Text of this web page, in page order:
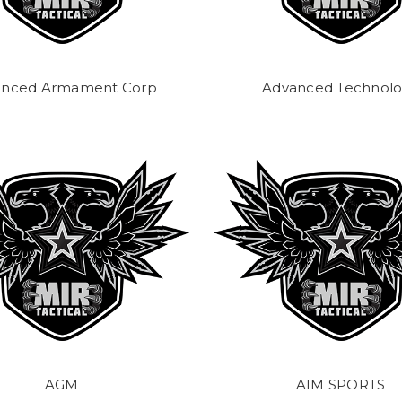
Armament Corp Advanced
AGM AIM SPORTS